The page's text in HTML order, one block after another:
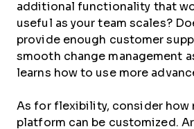
additional functionality that
useful as your team scales?
provide enough customer
smooth change management
learns how to use more
As for flexibility, consider how
platform can be customized.